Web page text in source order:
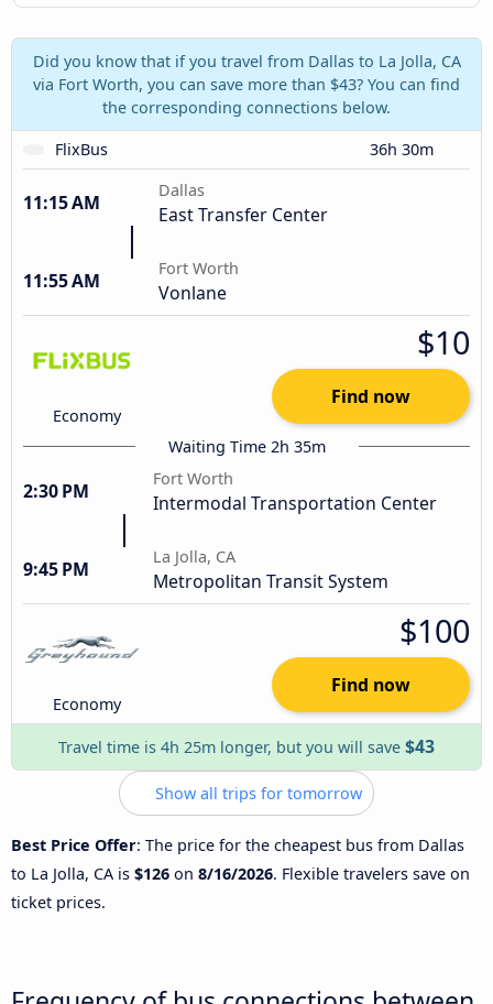
Did you know that if you travel from Dallas to La Jolla, CA
via Fort Worth, you can save more than $43? You can find
the corresponding connections below.
FlixBus
36h 30m
11:15 AM
Dallas
East Transfer Center
11:55 AM
Fort Worth
Vonlane
Economy
$10
Find now
Waiting Time 2h 35m
2:30 PM
Fort Worth
Intermodal Transportation Center
9:45 PM
La Jolla, CA
Metropolitan Transit System
Economy
$100
Find now
Travel time is 4h 25m longer, but you will save $43
Show all trips for tomorrow
Best Price Offer: The price for the cheapest bus from Dallas
to La Jolla, CA is $126 on 8/16/2026. Flexible travelers save on
ticket prices.